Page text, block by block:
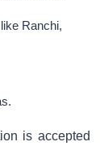
Ranchi,
is accepted